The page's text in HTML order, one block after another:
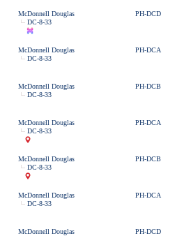
McDonnell Douglas
DC-8-33
PH-DCD
McDonnell Douglas
DC-8-33
PH-DCA
McDonnell Douglas
DC-8-33
PH-DCB
McDonnell Douglas
DC-8-33
PH-DCA
McDonnell Douglas
DC-8-33
PH-DCB
McDonnell Douglas
DC-8-33
PH-DCA
McDonnell Douglas PH-DCD